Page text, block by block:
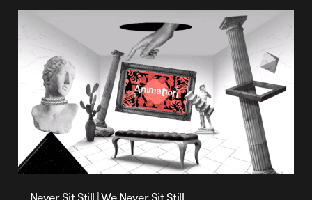
Never Sit Still | We Never Sit Still